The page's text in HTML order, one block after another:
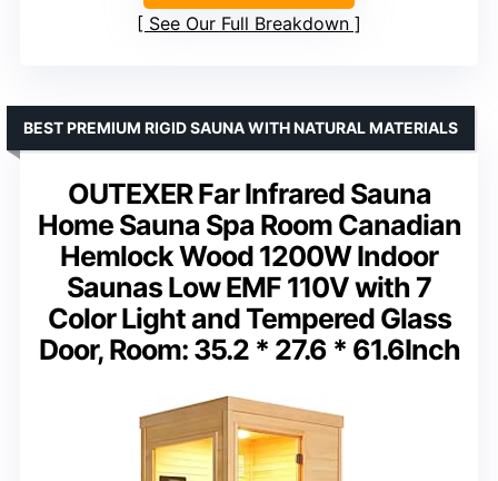
See Our Full Breakdown
OUTEXER Far Infrared Sauna
Home Sauna Spa Room Canadian
Hemlock Wood 1200W Indoor
Saunas Low EMF 110V with 7
Color Light and Tempered Glass
Door, Room: 35.2 * 27.6 * 61.6Inch
BEST PREMIUM RIGID SAUNA WITH NATURAL MATERIALS